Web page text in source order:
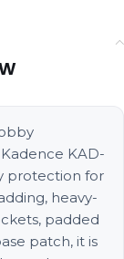
KAD-
protection for
heavy-
padded
patch, it is